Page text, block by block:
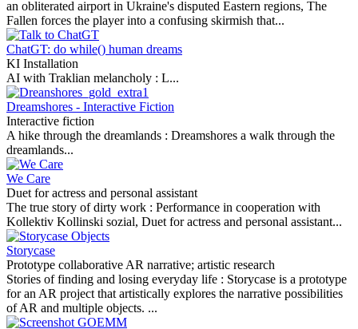
an obliterated airport in Ukraine's disputed Eastern regions, The
Fallen forces the player into a confusing skirmish that...
ChatGT: do while() human dreams
KI Installation
AI with Traklian melancholy : L...
Dreamshores - Interactive Fiction
Interactive fiction
A hike through the dreamlands : Dreamshores a walk through the
dreamlands...
We Care
Duet for actress and personal assistant
The true story of dirty work : Performance in cooperation with
Kollektiv Kollinski sozial, Duet for actress and personal assistant...
Storycase
Prototype collaborative AR narrative; artistic research
Stories of finding and losing everyday life : Storycase is a prototype
for an AR project that artistically explores the narrative possibilities
of AR and multiple objects. ...